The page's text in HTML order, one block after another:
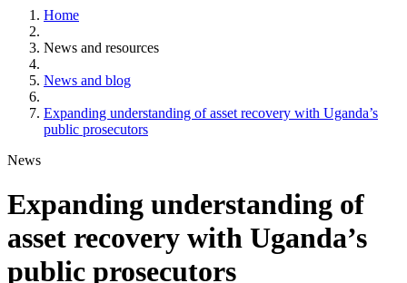
Home
News and resources
News and blog
Expanding understanding of asset recovery with Uganda’s
public prosecutors
News
Expanding understanding of
asset recovery with Uganda’s
public prosecutors